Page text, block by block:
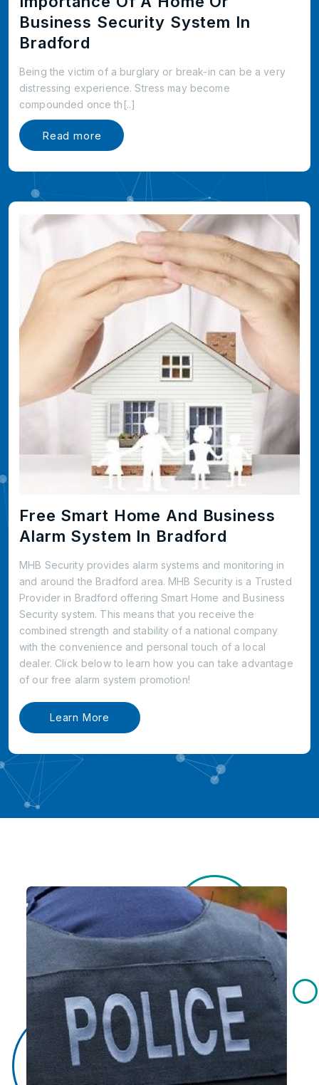
Business Security System In
Bradford
Being the victim of a burglary or break-in can be a very
distressing experience. Stress may become
compounded once th[..]
Read more
Free Smart Home And Business
Alarm System In Bradford
MHB Security provides alarm systems and monitoring in
and around the Bradford area. MHB Security is a Trusted
Provider in Bradford offering Smart Home and Business
Security system. This means that you receive the
combined strength and stability of a national company
with the convenience and personal touch of a local
dealer. Click below to learn how you can take advantage
of our free alarm system promotion!
Learn More